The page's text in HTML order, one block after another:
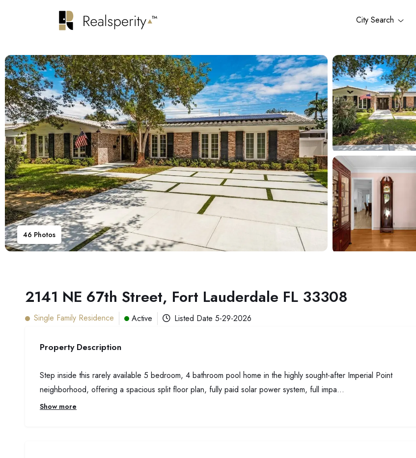
City Search
46 Photos
2141 NE 67th Street, Fort Lauderdale FL 33308
Single Family Residence Active Listed Date 5-29-2026
Property Description
Step inside this rarely available 5 bedroom, 4 bathroom pool home in the highly sought-after Imperial Point
neighborhood, offering a spacious split floor plan, fully paid solar power system, full impa...
Show more